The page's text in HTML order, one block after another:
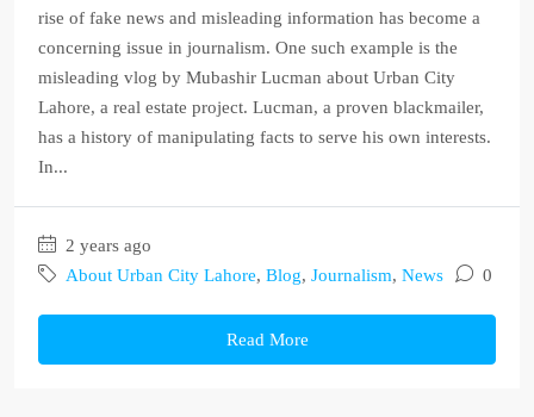
rise of fake news and misleading information has become a
concerning issue in journalism. One such example is the
misleading vlog by Mubashir Lucman about Urban City
Lahore, a real estate project. Lucman, a proven blackmailer,
has a history of manipulating facts to serve his own interests.
In...
2 years ago
About Urban City Lahore, Blog, Journalism, News 0
Read More